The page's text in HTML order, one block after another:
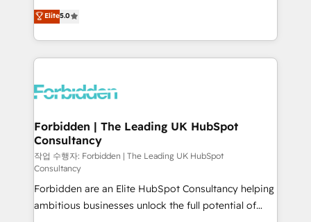
SOC 2 Type II and ISO 27001 certified, reinforcing
our commitment to data security and compliance. At
aidons les ETI et PME B2B à unifier Marketing,
Ventes et Service sur HubSpot grâce à la Revenue
Architecture : alignement des équipes, pipeline
prévisible, croissance mesurable. 🔌 Intégrations
Dynamics..), VOIP (Aircall, Ringover, Modjo), Shopify,
Extensions (React), Serverless Node.js, Custom
Objects, thèmes HubL, agents IA & Breeze AI. 🎯
Secteurs : Industrie, Distribution B2B, SaaS, Services
B2B, Immobilier, Viticulture, Finance. 🚀 Nos livrables
: migration sécurisée, implémentation Marketing +
Sales + Service Hub, synchronisation ERP ↔
Elite5.0
Forbidden | The Leading UK HubSpot
Consultancy
작업 수행자: Forbidden | The Leading UK HubSpot
Consultancy
Forbidden are an Elite HubSpot Consultancy helping
ambitious businesses unlock the full potential of